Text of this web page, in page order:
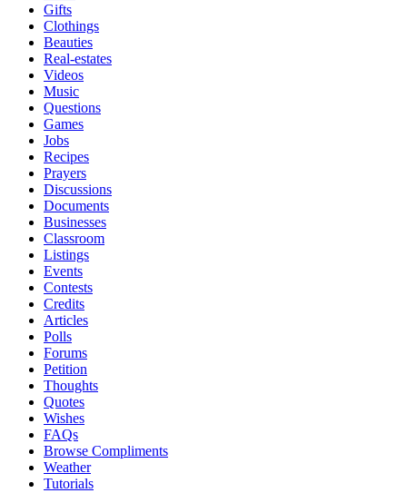
Gifts
Clothings
Beauties
Real-estates
Videos
Music
Questions
Games
Jobs
Recipes
Prayers
Discussions
Documents
Businesses
Classroom
Listings
Events
Contests
Credits
Articles
Polls
Forums
Petition
Thoughts
Quotes
Wishes
FAQs
Browse Compliments
Weather
Tutorials